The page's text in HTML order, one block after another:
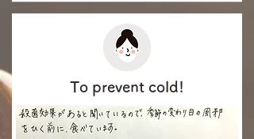
To prevent cold!